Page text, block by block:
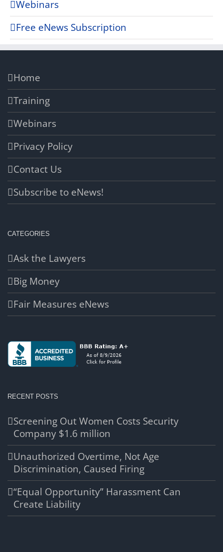
Webinars
Free eNews Subscription
Home
Training
Webinars
Privacy Policy
Contact Us
Subscribe to eNews!
CATEGORIES
Ask the Lawyers
Big Money
Fair Measures eNews
RECENT POSTS
Screening Out Women Costs Security
Company $1.6 million
Unauthorized Overtime, Not Age
Discrimination, Caused Firing
“Equal Opportunity” Harassment Can
Create Liability